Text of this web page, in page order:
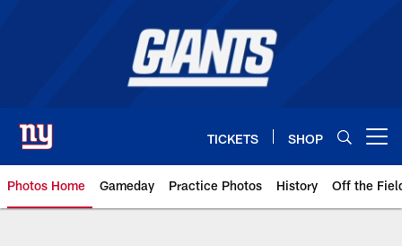
TICKETS SHOP
Photos Home Gameday Practice Photos History Off the